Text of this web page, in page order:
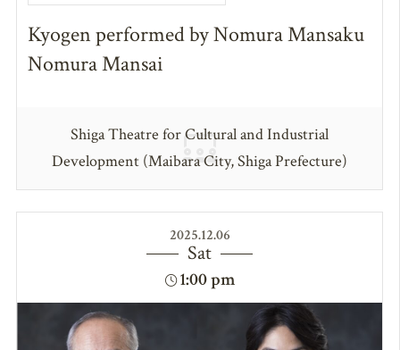
Kyogen performed by Nomura Mansaku
Nomura Mansai
Shiga Theatre for Cultural and Industrial
Development (Maibara City, Shiga Prefecture)
2025.12.06
Sat
1:00 pm